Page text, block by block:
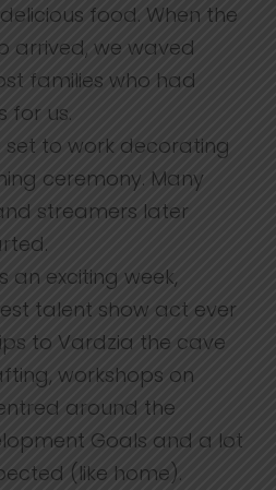
food. When the
arrived, we waved
families who had
for us.
to work decorating
ceremony. Many
streamers later
an exciting week,
talent show act ever
to Vardzia the cave
workshops on
around the
Goals and a lot
(like home).